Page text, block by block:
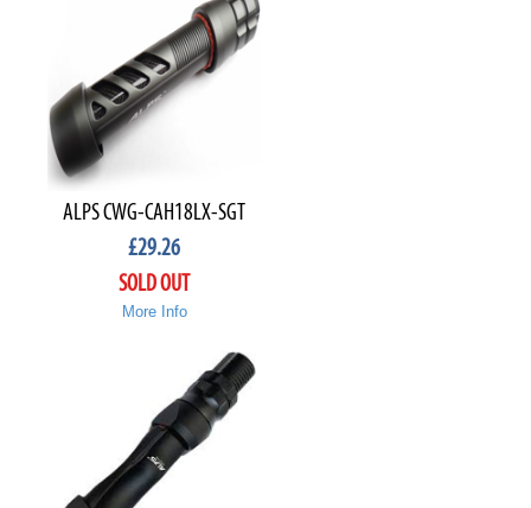
ALPS CWG-CAH18LX-SGT
£29.26
SOLD OUT
More Info